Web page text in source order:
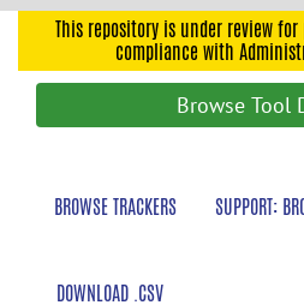
navigationThis repository is under review
compliance with
Browse Tool
BROWSE TRACKERS SUPPORT:
DOWNLOAD .CSV